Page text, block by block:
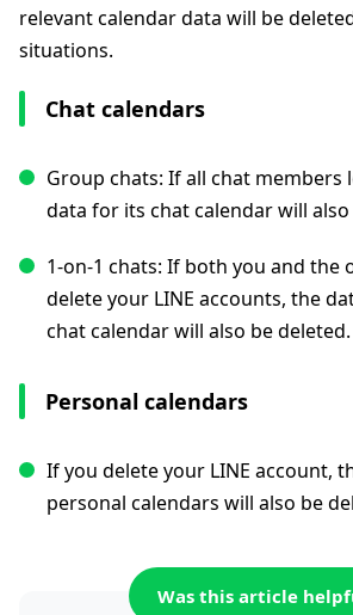
relevant calendar data will be
situations.
Chat calendars
Group chats: If all chat members
data for its chat calendar will
1-on-1 chats: If both you and the
delete your LINE accounts, the
chat calendar will also be deleted.
Personal calendars
If you delete your LINE account,
personal calendars will also be
Was this article